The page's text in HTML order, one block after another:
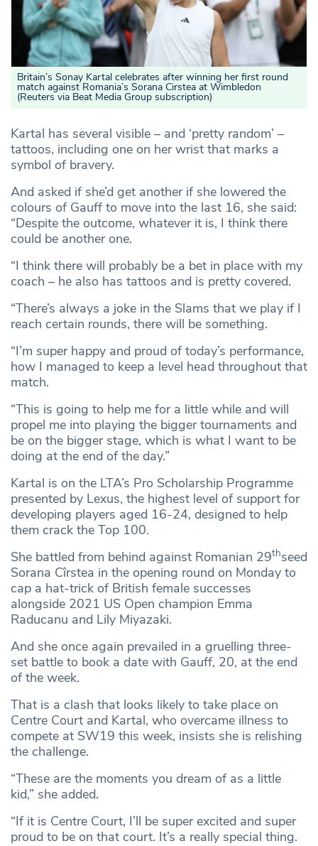
Britain’s Sonay Kartal celebrates after winning her first round
match against Romania’s Sorana Cirstea at Wimbledon
(Reuters via Beat Media Group subscription)
Kartal has several visible – and ‘pretty random’ –
tattoos, including one on her wrist that marks a
symbol of bravery.
And asked if she’d get another if she lowered the
colours of Gauff to move into the last 16, she said:
“Despite the outcome, whatever it is, I think there
could be another one.
“I think there will probably be a bet in place with my
coach – he also has tattoos and is pretty covered.
“There’s always a joke in the Slams that we play if I
reach certain rounds, there will be something.
“I’m super happy and proud of today’s performance,
how I managed to keep a level head throughout that
match.
“This is going to help me for a little while and will
propel me into playing the bigger tournaments and
be on the bigger stage, which is what I want to be
doing at the end of the day.”
Kartal is on the LTA’s Pro Scholarship Programme
presented by Lexus, the highest level of support for
developing players aged 16-24, designed to help
them crack the Top 100.
She battled from behind against Romanian 29thseed
Sorana Cîrstea in the opening round on Monday to
cap a hat-trick of British female successes
alongside 2021 US Open champion Emma
Raducanu and Lily Miyazaki.
And she once again prevailed in a gruelling three-
set battle to book a date with Gauff, 20, at the end
of the week.
That is a clash that looks likely to take place on
Centre Court and Kartal, who overcame illness to
compete at SW19 this week, insists she is relishing
the challenge.
“These are the moments you dream of as a little
kid,” she added.
“If it is Centre Court, I’ll be super excited and super
proud to be on that court. It’s a really special thing.